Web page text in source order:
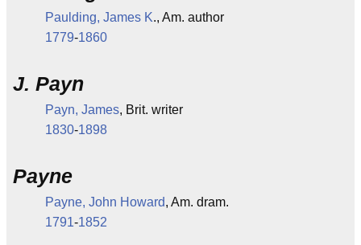
Paulding, James K., Am. author
1779-1860
J. Payn
Payn, James, Brit. writer
1830-1898
Payne
Payne, John Howard, Am. dram.
1791-1852